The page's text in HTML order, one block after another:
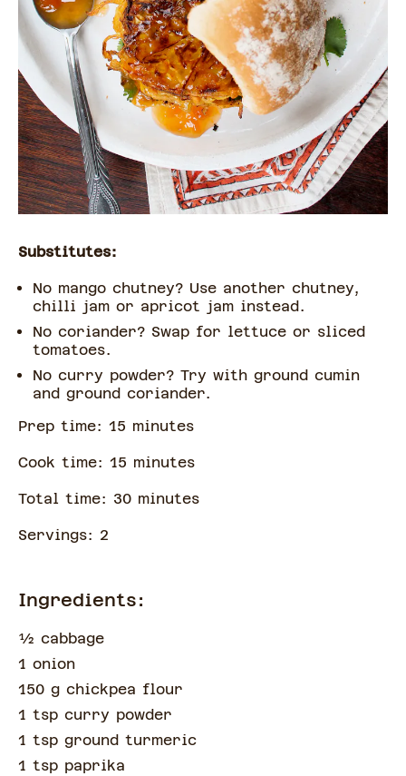
Substitutes:
No mango chutney? Use another chutney,
chilli jam or apricot jam instead.
No coriander? Swap for lettuce or sliced
tomatoes.
No curry powder? Try with ground cumin
and ground coriander.
Prep time: 15 minutes
Cook time: 15 minutes
Total time: 30 minutes
Servings: 2
Ingredients:
½ cabbage
1 onion
150 g chickpea flour
1 tsp curry powder
1 tsp ground turmeric
1 tsp paprika